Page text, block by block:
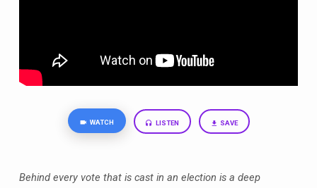
WATCH LISTEN SAVE
Behind every vote that is cast in an election is a deep